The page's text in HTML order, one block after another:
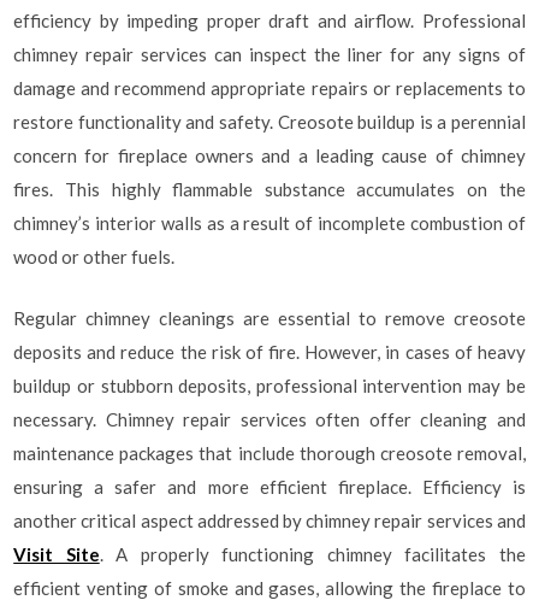
efficiency by impeding proper draft and airflow. Professional
chimney repair services can inspect the liner for any signs of
damage and recommend appropriate repairs or replacements to
restore functionality and safety. Creosote buildup is a perennial
concern for fireplace owners and a leading cause of chimney
fires. This highly flammable substance accumulates on the
chimney’s interior walls as a result of incomplete combustion of
wood or other fuels.
Regular chimney cleanings are essential to remove creosote
deposits and reduce the risk of fire. However, in cases of heavy
buildup or stubborn deposits, professional intervention may be
necessary. Chimney repair services often offer cleaning and
maintenance packages that include thorough creosote removal,
ensuring a safer and more efficient fireplace. Efficiency is
another critical aspect addressed by chimney repair services and
Visit Site . A properly functioning chimney facilitates the
efficient venting of smoke and gases, allowing the fireplace to